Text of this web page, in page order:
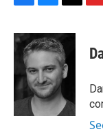
c
e
o
o
k
u
e
k
y
r
e
a
d
s
p
b
a
d